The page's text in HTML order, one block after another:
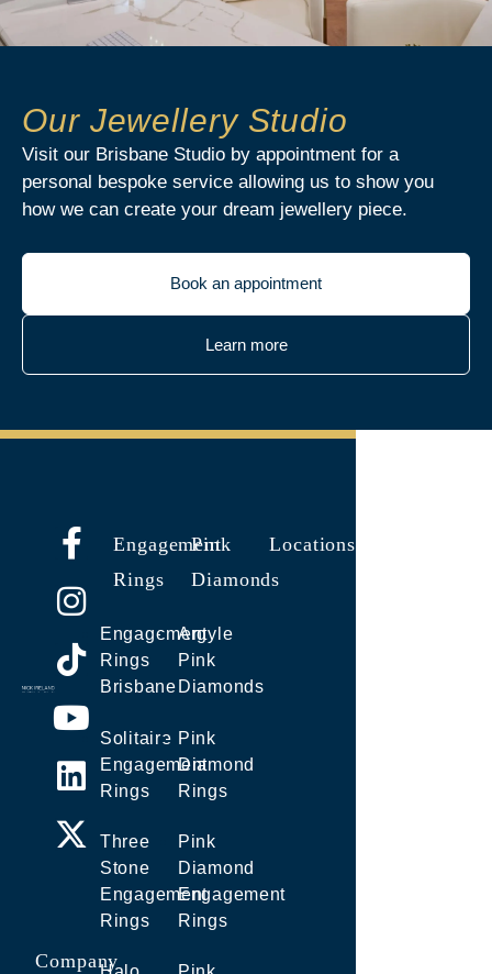
Our Jewellery Studio
Visit our Brisbane Studio by appointment for a
personal bespoke service allowing us to show you
how we can create your dream jewellery piece.
Book an appointment
Learn more
Company
Engagement
Rings
Engagement
Rings
Brisbane
Solitaire
Engagement
Rings
Three
Stone
Engagement
Rings
Pink
Diamonds
Argyle
Pink
Diamonds
Pink
Diamond
Rings
Pink
Diamond
Engagement
Rings
Locations